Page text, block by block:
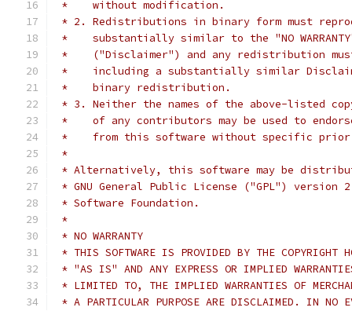
*    without modification.
* 2. Redistributions in binary form must
*    substantially similar to the "NO
*    ("Disclaimer") and any redistribution
*    including a substantially similar
*    binary redistribution.
* 3. Neither the names of the above-listed
*    of any contributors may be used to
*    from this software without specific prior
*
* Alternatively, this software may be
* GNU General Public License ("GPL") version
* Software Foundation.
*
* NO WARRANTY
* THIS SOFTWARE IS PROVIDED BY THE COPYRIGHT
* "AS IS" AND ANY EXPRESS OR IMPLIED
* LIMITED TO, THE IMPLIED WARRANTIES OF
* A PARTICULAR PURPOSE ARE DISCLAIMED. IN NO